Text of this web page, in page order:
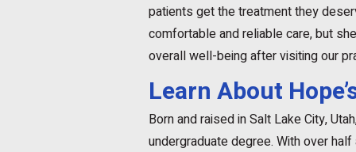
patients get the treatment they
comfortable and reliable care, but
overall well-being after visiting our
Learn About
Born and raised in Salt Lake City,
undergraduate degree. With over